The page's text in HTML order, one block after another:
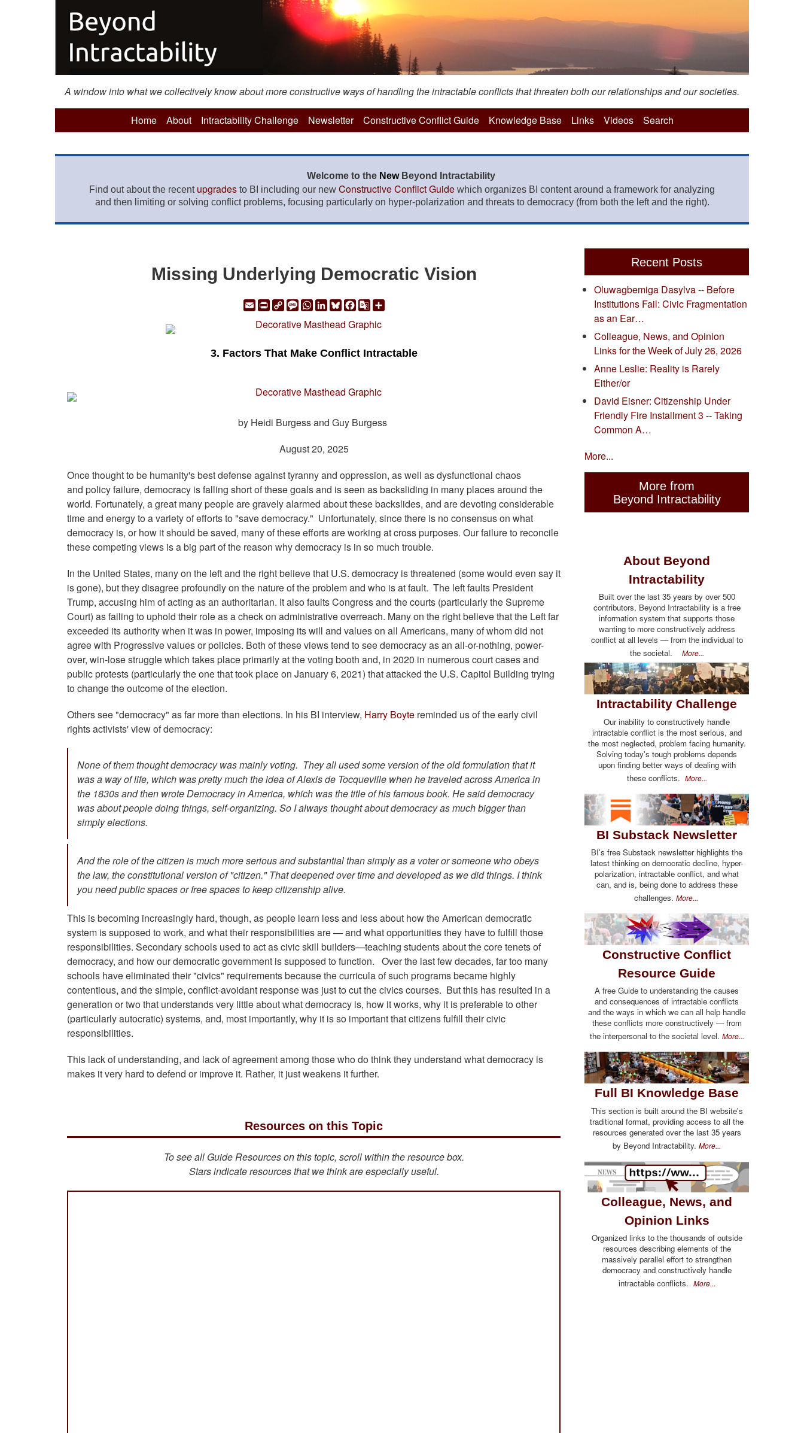
A window into what we collectively know about more constructive ways of handling the intractable conflicts that threaten both our relationships and our societies.
Home About Intractability Challenge Newsletter Constructive Conflict Guide Knowledge Base Links Videos Search
Welcome to the New Beyond Intractability
Find out about the recent upgrades to BI including our new Constructive Conflict Guide which organizes BI content around a framework for analyzing
and then limiting or solving conflict problems, focusing particularly on hyper-polarization and threats to democracy (from both the left and the right).
Missing Underlying Democratic Vision
EmailPrintCopy
Link
Message
WhatsApp
LinkedIn
Bluesky
Facebook
Google
Translate
Share
3. Factors That Make Conflict Intractable
by Heidi Burgess and Guy Burgess
August 20, 2025
Once thought to be humanity's best defense against tyranny and oppression, as well as dysfunctional chaos
and policy failure, democracy is falling short of these goals and is seen as backsliding in many places around the
world. Fortunately, a great many people are gravely alarmed about these backslides, and are devoting considerable
time and energy to a variety of efforts to "save democracy." Unfortunately, since there is no consensus on what
democracy is, or how it should be saved, many of these efforts are working at cross purposes. Our failure to reconcile
these competing views is a big part of the reason why democracy is in so much trouble.
In the United States, many on the left and the right believe that U.S. democracy is threatened (some would even say it
is gone), but they disagree profoundly on the nature of the problem and who is at fault. The left faults President
Trump, accusing him of acting as an authoritarian. It also faults Congress and the courts (particularly the Supreme
Court) as failing to uphold their role as a check on administrative overreach. Many on the right believe that the Left far
exceeded its authority when it was in power, imposing its will and values on all Americans, many of whom did not
agree with Progressive values or policies. Both of these views tend to see democracy as an all-or-nothing, power-
over, win-lose struggle which takes place primarily at the voting booth and, in 2020 in numerous court cases and
public protests (particularly the one that took place on January 6, 2021) that attacked the U.S. Capitol Building trying
to change the outcome of the election.
Others see "democracy" as far more than elections. In his BI interview, Harry Boyte reminded us of the early civil
rights activists' view of democracy:
None of them thought democracy was mainly voting. They all used some version of the old formulation that it
was a way of life, which was pretty much the idea of Alexis de Tocqueville when he traveled across America in
the 1830s and then wrote Democracy in America, which was the title of his famous book. He said democracy
was about people doing things, self-organizing. So I always thought about democracy as much bigger than
simply elections.
And the role of the citizen is much more serious and substantial than simply as a voter or someone who obeys
the law, the constitutional version of "citizen." That deepened over time and developed as we did things. I think
you need public spaces or free spaces to keep citizenship alive.
This is becoming increasingly hard, though, as people learn less and less about how the American democratic
system is supposed to work, and what their responsibilities are — and what opportunities they have to fulfill those
responsibilities. Secondary schools used to act as civic skill builders—teaching students about the core tenets of
democracy, and how our democratic government is supposed to function. Over the last few decades, far too many
schools have eliminated their "civics" requirements because the curricula of such programs became highly
contentious, and the simple, conflict-avoidant response was just to cut the civics courses. But this has resulted in a
generation or two that understands very little about what democracy is, how it works, why it is preferable to other
(particularly autocratic) systems, and, most importantly, why it is so important that citizens fulfill their civic
responsibilities.
This lack of understanding, and lack of agreement among those who do think they understand what democracy is
makes it very hard to defend or improve it. Rather, it just weakens it further.
Resources on this Topic
To see all Guide Resources on this topic, scroll within the resource box.
Stars indicate resources that we think are especially useful.
Recent Posts
Oluwagbemiga Dasylva -- Before
Institutions Fail: Civic Fragmentation
as an Ear…
Colleague, News, and Opinion
Links for the Week of July 26, 2026
Anne Leslie: Reality is Rarely
Either/or
David Eisner: Citizenship Under
Friendly Fire Installment 3 -- Taking
Common A…
More...
More from
Beyond Intractability
About Beyond
Intractability
Built over the last 35 years by over 500
contributors, Beyond Intractability is a free
information system that supports those
wanting to more constructively address
conflict at all levels — from the individual to
the societal. More...
Intractability Challenge
Our inability to constructively handle
intractable conflict is the most serious, and
the most neglected, problem facing humanity.
Solving today's tough problems depends
upon finding better ways of dealing with
these conflicts. More...
BI Substack Newsletter
BI's free Substack newsletter highlights the
latest thinking on democratic decline, hyper-
polarization, intractable conflict, and what
can, and is, being done to address these
challenges. More...
Constructive Conflict
Resource Guide
A free Guide to understanding the causes
and consequences of intractable conflicts
and the ways in which we can all help handle
these conflicts more constructively — from
the interpersonal to the societal level. More...
Full BI Knowledge Base
This section is built around the BI website's
traditional format, providing access to all the
resources generated over the last 35 years
by Beyond Intractability. More...
Colleague, News, and
Opinion Links
Organized links to the thousands of outside
resources describing elements of the
massively parallel effort to strengthen
democracy and constructively handle
intractable conflicts. More...